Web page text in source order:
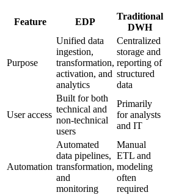
Feature EDP
Traditional
DWH
Purpose
Unified data
ingestion,
transformation,
activation, and
analytics
Centralized
storage and
reporting of
structured
data
User access
Built for both
technical and
non-technical
users
Primarily
for analysts
and IT
Automation
Automated
data pipelines,
transformation,
and
monitoring
Manual
ETL and
modeling
often
required